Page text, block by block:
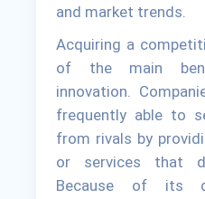
and market trends.
Acquiring a
of the main
innovation.
frequently able to
from rivals by
or services that
Because of its